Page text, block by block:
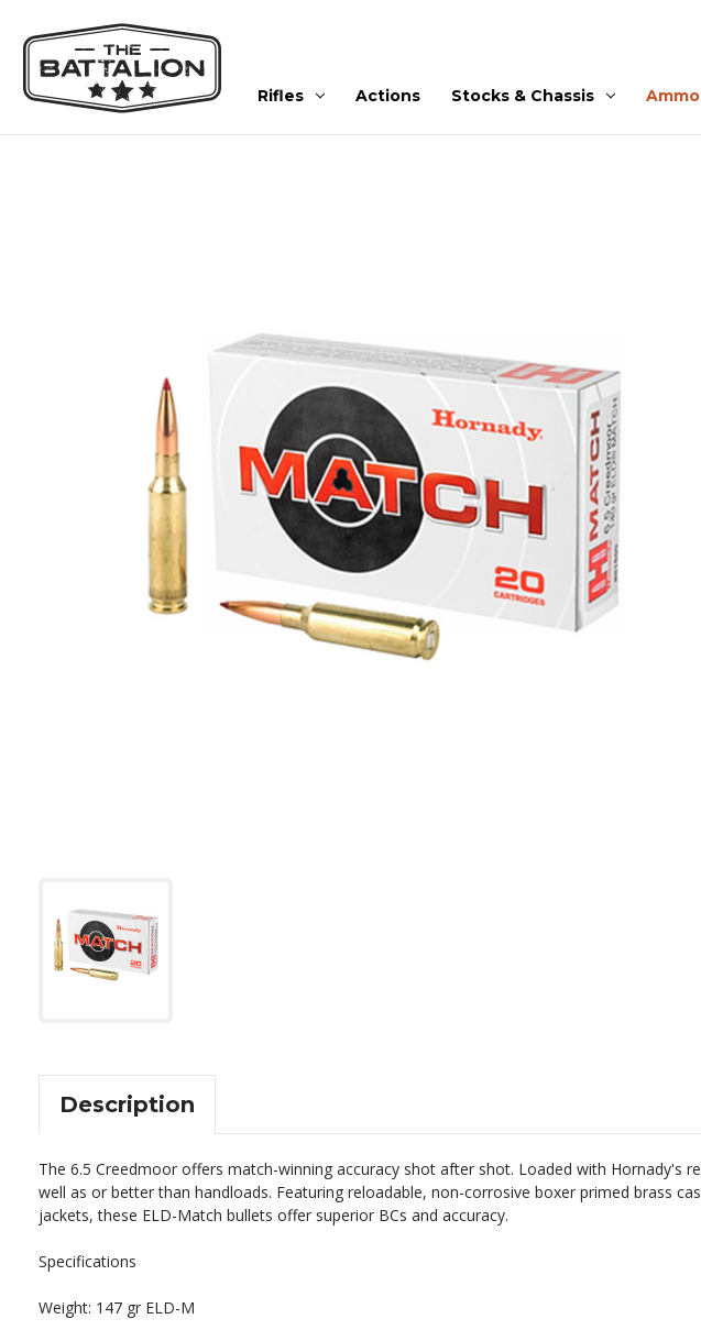
Rifles Actions Stocks & Chassis
Description
The 6.5 Creedmoor offers match-winning accuracy shot after shot. Loaded with Hornady's
well as or betterthan handloads. Featuring reloadable, non-corrosive boxer primed brass
jackets, these ELD-Match bullets offer superior BCs and accuracy.
Specifications
Weight: 147 gr ELD-M